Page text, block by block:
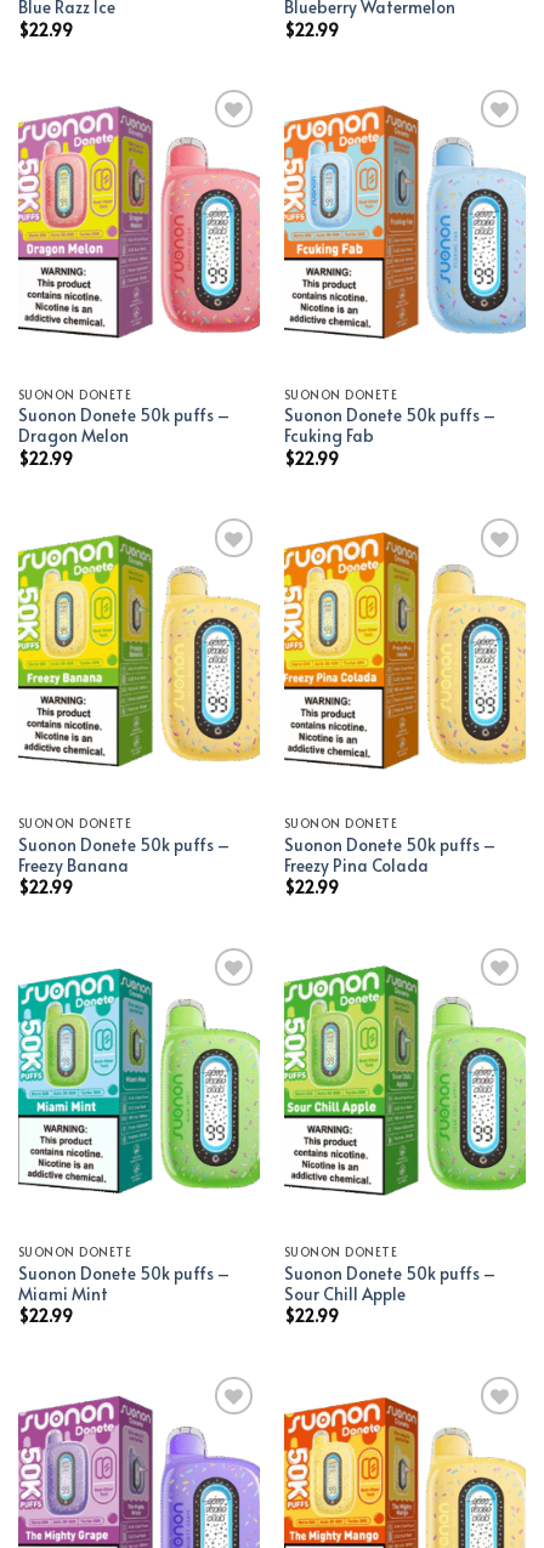
Blue Razz Ice
$22.99
Blueberry Watermelon
$22.99
Add to wishlist
SUONON DONETE
Suonon Donete 50k puffs –
Dragon Melon
$22.99
Add to wishlist
SUONON DONETE
Suonon Donete 50k puffs –
Fcuking Fab
$22.99
Add to wishlist
SUONON DONETE
Suonon Donete 50k puffs –
Freezy Banana
$22.99
Add to wishlist
SUONON DONETE
Suonon Donete 50k puffs –
Freezy Pina Colada
$22.99
Add to wishlist
SUONON DONETE
Suonon Donete 50k puffs –
Miami Mint
$22.99
Add to wishlist
SUONON DONETE
Suonon Donete 50k puffs –
Sour Chill Apple
$22.99
Add to wishlist Add to wishlist